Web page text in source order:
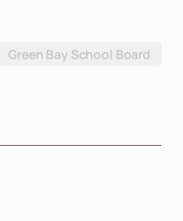
Green Bay School Board